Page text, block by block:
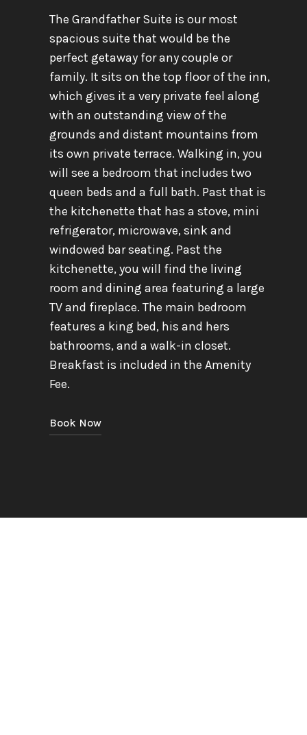
The Grandfather Suite is our most
spacious suite that would be the
perfect getaway for any couple or
family. It sits on the top floor of the inn,
which gives it a very private feel along
with an outstanding view of the
grounds and distant mountains from
its own private terrace. Walking in, you
will see a bedroom that includes two
queen beds and a full bath. Past that is
the kitchenette that has a stove, mini
refrigerator, microwave, sink and
windowed bar seating. Past the
kitchenette, you will find the living
room and dining area featuring a large
TV and fireplace. The main bedroom
features a king bed, his and hers
bathrooms, and a walk-in closet.
Breakfast is included in the Amenity
Fee.
Book Now